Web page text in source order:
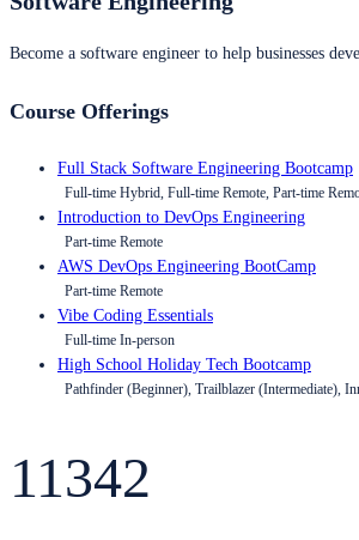
Become a software engineer to help businesses
Course Offerings
Full Stack Software Engineering Bootcamp
Full-time Hybrid, Full-time Remote, Part-time
Introduction to DevOps Engineering
Part-time Remote
AWS DevOps Engineering BootCamp
Part-time Remote
Vibe Coding Essentials
Full-time In-person
High School Holiday Tech Bootcamp
Pathfinder (Beginner), Trailblazer (Intermediate),
11342